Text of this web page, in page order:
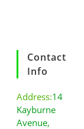
Contact
Info
Address:14
Kayburne
Avenue,